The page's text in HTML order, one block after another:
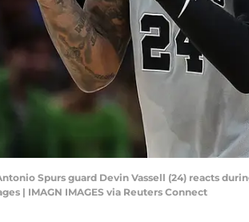
Spurs guard Devin Vassell (24) reacts
| IMAGN IMAGES via Reuters Connect